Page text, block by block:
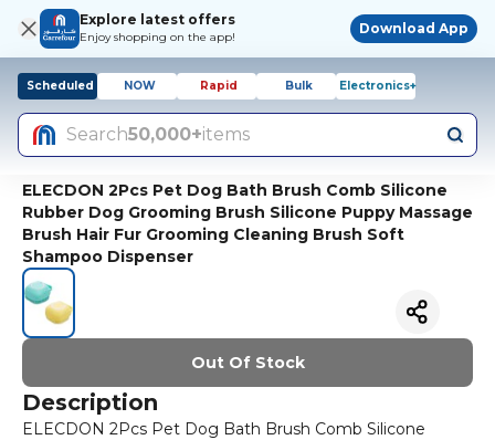
Explore latest offers
Enjoy shopping on the app!
Download App
Scheduled NOW Rapid Bulk Electronics+
Search50,000+items
ELECDON 2Pcs Pet Dog Bath Brush Comb Silicone
Rubber Dog Grooming Brush Silicone Puppy Massage
Brush Hair Fur Grooming Cleaning Brush Soft
Shampoo Dispenser
Out Of Stock
Description
ELECDON 2Pcs Pet Dog Bath Brush Comb Silicone